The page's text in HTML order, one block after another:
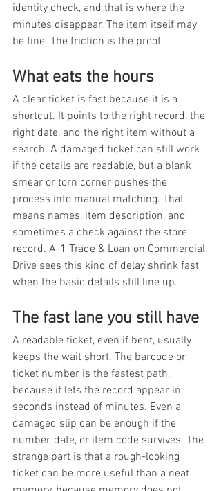
identity check, and that is where the
minutes disappear. The item itself may
be fine. The friction is the proof.
What eats the hours
A clear ticket is fast because it is a
shortcut. It points to the right record, the
right date, and the right item without a
search. A damaged ticket can still work
if the details are readable, but a blank
smear or torn corner pushes the
process into manual matching. That
means names, item description, and
sometimes a check against the store
record. A-1 Trade & Loan on Commercial
Drive sees this kind of delay shrink fast
when the basic details still line up.
The fast lane you still have
A readable ticket, even if bent, usually
keeps the wait short. The barcode or
ticket number is the fastest path,
because it lets the record appear in
seconds instead of minutes. Even a
damaged slip can be enough if the
number, date, or item code survives. The
strange part is that a rough-looking
ticket can be more useful than a neat